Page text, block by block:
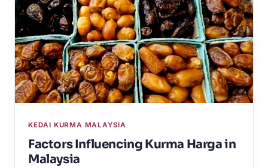
KEDAI KURMA MALAYSIA
Factors Influencing Kurma Harga in
Malaysia